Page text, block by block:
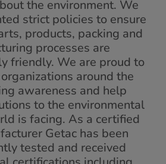
the environment. We
strict policies to ensure
products, packing and
processes are
friendly. We are proud to
around the
awareness and help
to the environmental
is facing. As a certified
Getac has been
tested and received